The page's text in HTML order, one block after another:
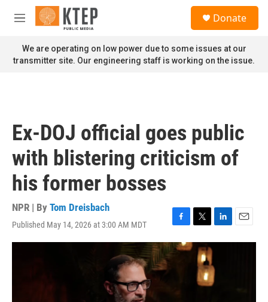
Skip to main content
M
n
u
Donate
We are operating on low power due to some issues at our
transmitter site. Our engineering staff is working on the issue.
Ex-DOJ official goes public
with blistering criticism of
his former bosses
NPR | By Tom Dreisbach
Published May 14, 2026 at 3:00 AM MDT
F
a
c
o
T
w
e
L
i
e
d
E
m